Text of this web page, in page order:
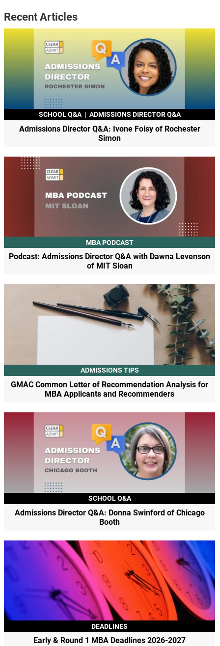
Recent Articles
SCHOOL Q&A | ADMISSIONS DIRECTOR Q&A
Admissions Director Q&A: Ivone Foisy of Rochester
Simon
MBA PODCAST
Podcast: Admissions Director Q&A with Dawna Levenson
of MIT Sloan
ADMISSIONS TIPS
GMAC Common Letter of Recommendation Analysis for
MBA Applicants and Recommenders
SCHOOL Q&A
Admissions Director Q&A: Donna Swinford of Chicago
Booth
DEADLINES
Early & Round 1 MBA Deadlines 2026-2027